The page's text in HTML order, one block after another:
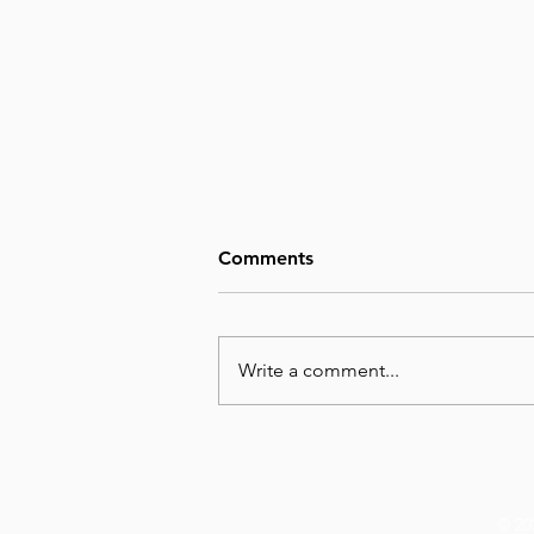
Comments
Write a comment...